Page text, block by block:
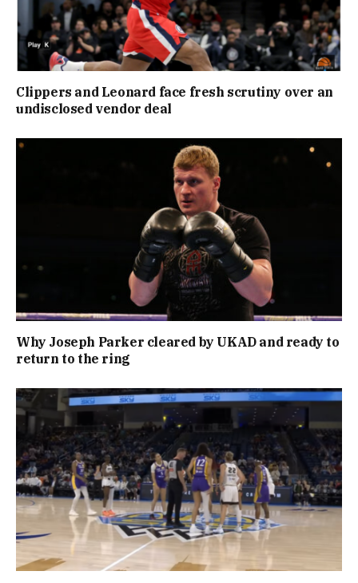
Clippers and Leonard face fresh scrutiny over an
undisclosed vendor deal
Why Joseph Parker cleared by UKAD and ready to
return to the ring